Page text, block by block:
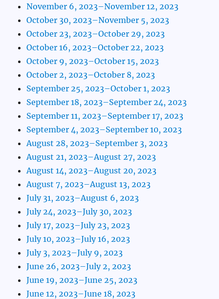
November 6, 2023–November 12, 2023
October 30, 2023–November 5, 2023
October 23, 2023–October 29, 2023
October 16, 2023–October 22, 2023
October 9, 2023–October 15, 2023
October 2, 2023–October 8, 2023
September 25, 2023–October 1, 2023
September 18, 2023–September 24, 2023
September 11, 2023–September 17, 2023
September 4, 2023–September 10, 2023
August 28, 2023–September 3, 2023
August 21, 2023–August 27, 2023
August 14, 2023–August 20, 2023
August 7, 2023–August 13, 2023
July 31, 2023–August 6, 2023
July 24, 2023–July 30, 2023
July 17, 2023–July 23, 2023
July 10, 2023–July 16, 2023
July 3, 2023–July 9, 2023
June 26, 2023–July 2, 2023
June 19, 2023–June 25, 2023
June 12, 2023–June 18, 2023